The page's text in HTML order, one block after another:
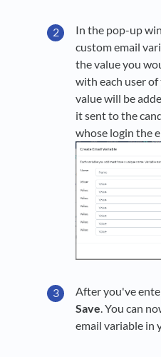
In the pop-up
custom email
the value you
with each user
value will be
it sent to the
whose login the
After you've
Save. You can
email variable in